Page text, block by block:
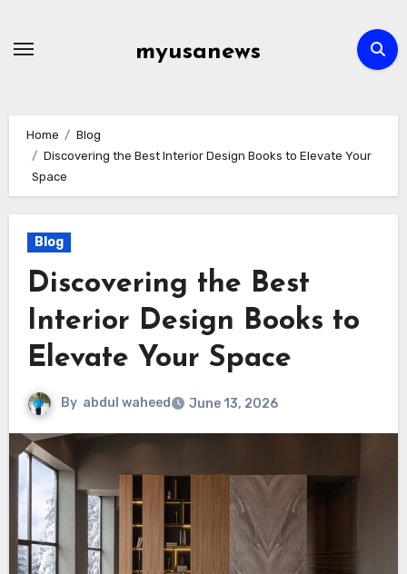
myusanews
Home
Blog
Discovering the Best Interior Design Books to Elevate Your
Space
Blog
Discovering the Best
Interior Design Books to
Elevate Your Space
By abdul waheed June 13, 2026